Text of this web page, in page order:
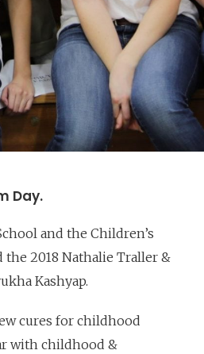
Day.
and the Children’s
2018 Nathalie Traller &
Kashyap.
cures for childhood
with childhood &